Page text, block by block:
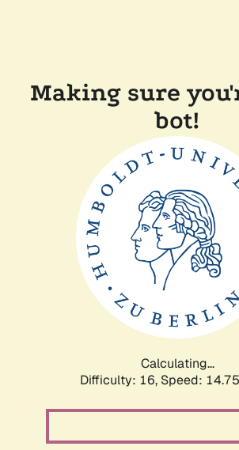
Making sure
bot!
Calculating...
Difficulty: 16, Speed: